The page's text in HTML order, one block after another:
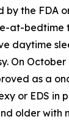
the FDA
at-bedtime
daytime
On October
as a
or EDS in
older with